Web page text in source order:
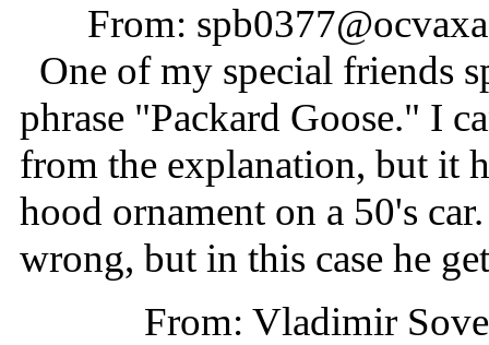
From:
One of my special friends
phrase "Packard Goose." I
from the explanation, but it
hood ornament on a 50's
wrong, but in this case he
From: Vladimir